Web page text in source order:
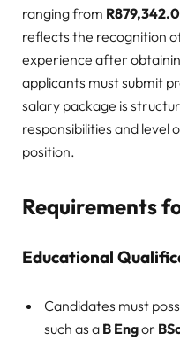
ranging from
reflects the recognition
experience after
applicants must submit
salary package is
responsibilities and level
position.
Requirements
Educational
Candidates must
such as a B Engor